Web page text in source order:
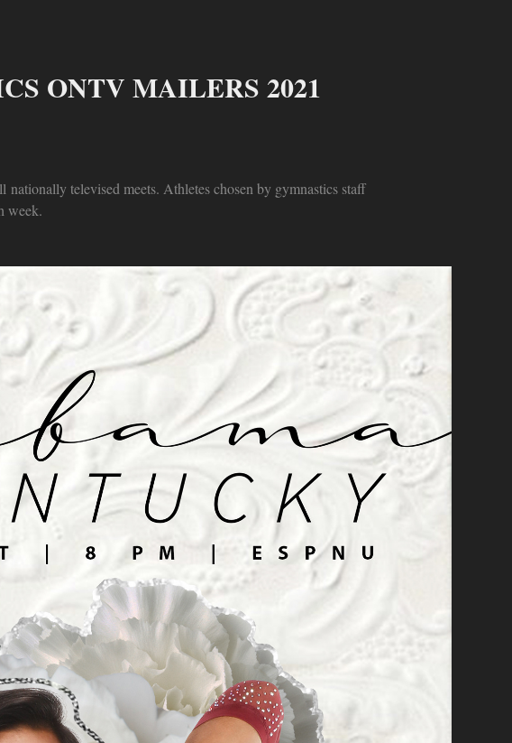
ONTV MAILERS 2021
televised meets. Athletes chosen by gymnastics staff
week.